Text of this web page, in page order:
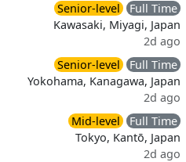
Senior-level
Full Time
Kawasaki, Miyagi, Japan
2d ago
Senior-level
Full Time
Yokohama, Kanagawa, Japan
2d ago
Mid-level
Full Time
Tokyo, Kantō, Japan
2d ago